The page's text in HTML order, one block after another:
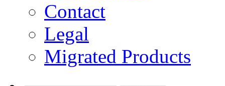
Contact
Legal
Migrated Products